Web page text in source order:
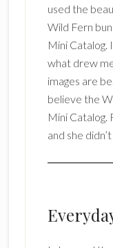
used the
Wild Fern
Mini Catalog.
what drew
images are
believe the
Mini Catalog.
and she